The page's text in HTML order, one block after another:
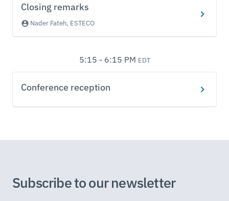
Closing remarks
Nader Fateh, ESTECO
5:15 - 6:15 PM EDT
Conference reception
Subscribe to our newsletter